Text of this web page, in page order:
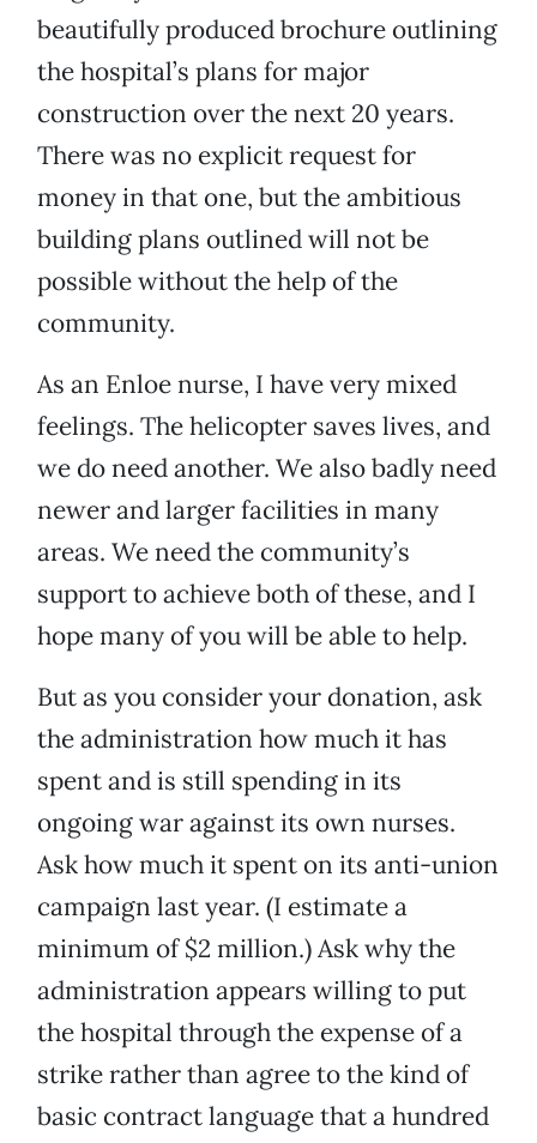
beautifully produced brochure outlining
the hospital’s plans for major
construction over the next 20 years.
There was no explicit request for
money in that one, but the ambitious
building plans outlined will not be
possible without the help of the
community.
As an Enloe nurse, I have very mixed
feelings. The helicopter saves lives, and
we do need another. We also badly need
newer and larger facilities in many
areas. We need the community’s
support to achieve both of these, and I
hope many of you will be able to help.
But as you consider your donation, ask
the administration how much it has
spent and is still spending in its
ongoing war against its own nurses.
Ask how much it spent on its anti-union
campaign last year. (I estimate a
minimum of $2 million.) Ask why the
administration appears willing to put
the hospital through the expense of a
strike rather than agree to the kind of
basic contract language that a hundred